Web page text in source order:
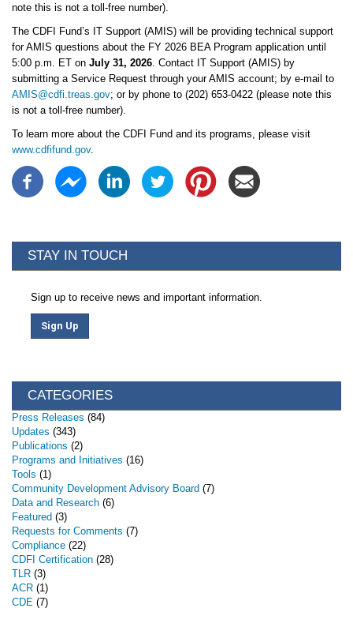
note this is not a toll-free number).
The CDFI Fund’s IT Support (AMIS) will be providing technical support
for AMIS questions about the FY 2026 BEA Program application until
5:00 p.m. ET on July 31, 2026 . Contact IT Support (AMIS) by
submitting a Service Request through your AMIS account; by e-mail to
AMIS@cdfi.treas.gov; or by phone to (202) 653-0422 (please note this
is not a toll-free number).
To learn more about the CDFI Fund and its programs, please visit
www.cdfifund.gov.
STAY IN TOUCH
Sign up to receive news and important information.
Sign Up
CATEGORIES
Press Releases (84)
Updates (343)
Publications (2)
Programs and Initiatives (16)
Tools (1)
Community Development Advisory Board (7)
Data and Research (6)
Featured (3)
Requests for Comments (7)
Compliance (22)
CDFI Certification (28)
TLR (3)
ACR (1)
CDE (7)